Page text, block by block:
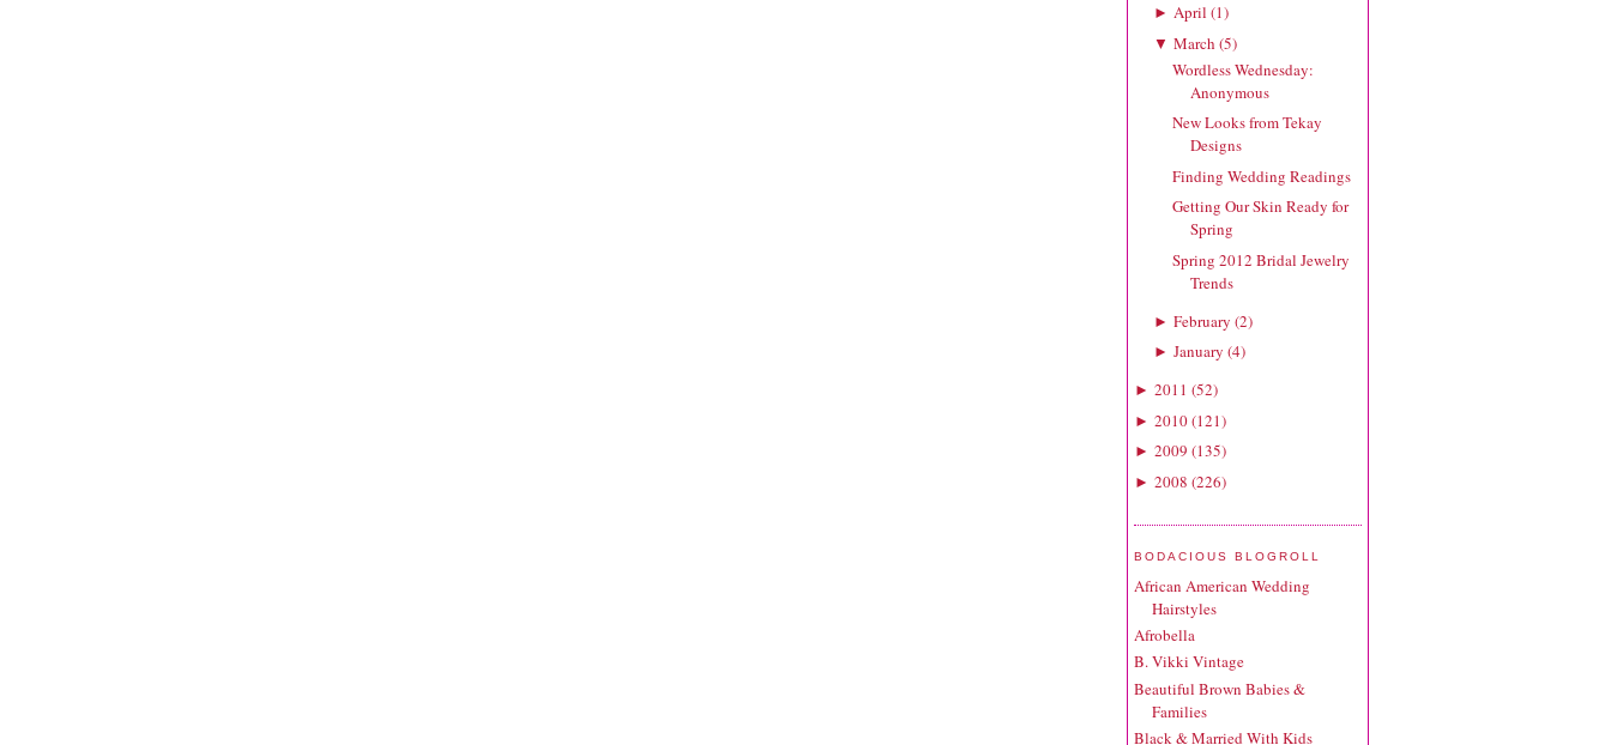
► April (1)
▼ March (5)
Wordless Wednesday:
Anonymous
New Looks from Tekay
Designs
Finding Wedding Readings
Getting Our Skin Ready for
Spring
Spring 2012 Bridal Jewelry
Trends
► February (2)
► January (4)
► 2011 (52)
► 2010(121)
► 2009 (135)
► 2008 (226)
BODACIOUS BLOGROLL
African American Wedding
Hairstyles
Afrobella
B. Vikki Vintage
Beautiful Brown Babies &
Families
Black & Married With Kids